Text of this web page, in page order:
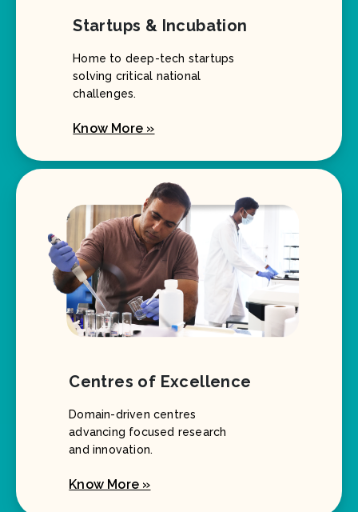
Startups & Incubation
Home to deep-tech startups
solving critical national
challenges.
Know More »
Centres of Excellence
Domain-driven centres
advancing focused research
and innovation.
Know More »